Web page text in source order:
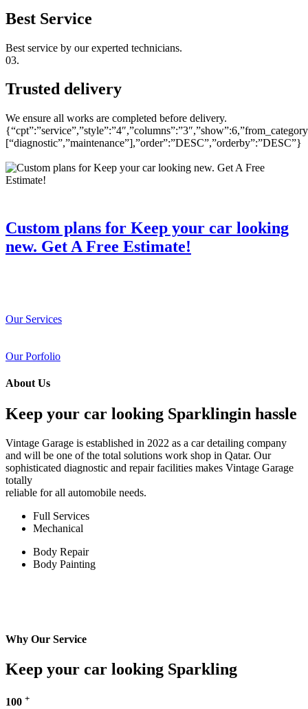
Best Service
Best service by our experted technicians.
03.
Trusted delivery
We ensure all works are completed before delivery.
[“diagnostic”,”maintenance”],”order”:”DESC”,”orderby”:”DESC”}
Custom plans for Keep your car looking
new. Get A Free Estimate!
Our Services
Our Porfolio
About Us
Keep your car looking Sparklingin hassle
Vintage Garage is established in 2022 as a car detailing company
and will be one of the total solutions work shop in Qatar. Our
sophisticated diagnostic and repair facilities makes Vintage Garage
totally
reliable for all automobile needs.
Full Services
Mechanical
Body Repair
Body Painting
Why Our Service
Keep your car looking Sparkling
100 +